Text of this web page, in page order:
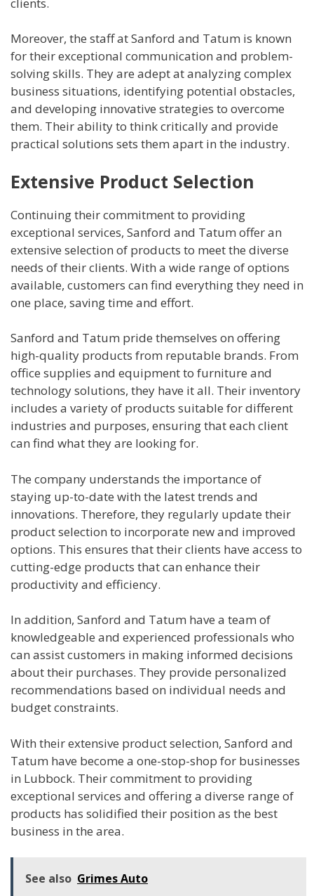
Moreover, the staff at Sanford and Tatum is known
for their exceptional communication and problem-
solving skills. They are adept at analyzing complex
business situations, identifying potential obstacles,
and developing innovative strategies to overcome
them. Their ability to think critically and provide
practical solutions sets them apart in the industry.
Extensive Product Selection
Continuing their commitment to providing
exceptional services, Sanford and Tatum offer an
extensive selection of products to meet the diverse
needs of their clients. With a wide range of options
available, customers can find everything they need in
one place, saving time and effort.
Sanford and Tatum pride themselves on offering
high-quality products from reputable brands. From
office supplies and equipment to furniture and
technology solutions, they have it all. Their inventory
includes a variety of products suitable for different
industries and purposes, ensuring that each client
can find what they are looking for.
The company understands the importance of
staying up-to-date with the latest trends and
innovations. Therefore, they regularly update their
product selection to incorporate new and improved
options. This ensures that their clients have access to
cutting-edge products that can enhance their
productivity and efficiency.
In addition, Sanford and Tatum have a team of
knowledgeable and experienced professionals who
can assist customers in making informed decisions
about their purchases. They provide personalized
recommendations based on individual needs and
budget constraints.
With their extensive product selection, Sanford and
Tatum have become a one-stop-shop for businesses
in Lubbock. Their commitment to providing
exceptional services and offering a diverse range of
products has solidified their position as the best
business in the area.
See also Grimes Auto